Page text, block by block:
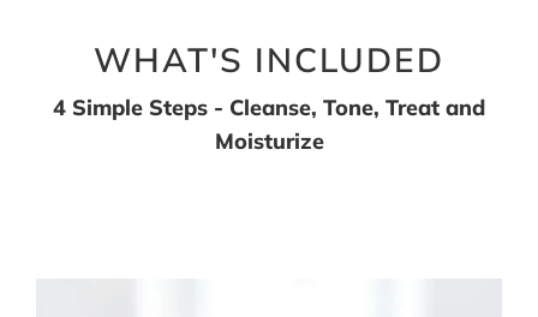
WHAT'S INCLUDED
4 Simple Steps - Cleanse, Tone, Treat and
Moisturize